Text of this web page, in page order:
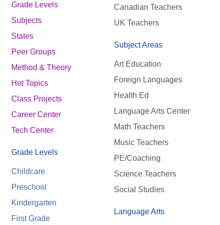
Grade Levels
Subjects
States
Peer Groups
Method & Theory
Hot Topics
Class Projects
Career Center
Tech Center
Grade Levels
Childcare
Preschool
Kindergarten
First Grade
Canadian Teachers
UK Teachers
Subject Areas
Art Education
Foreign Languages
Health Ed
Language Arts Center
Math Teachers
Music Teachers
PE/Coaching
Science Teachers
Social Studies
Language Arts